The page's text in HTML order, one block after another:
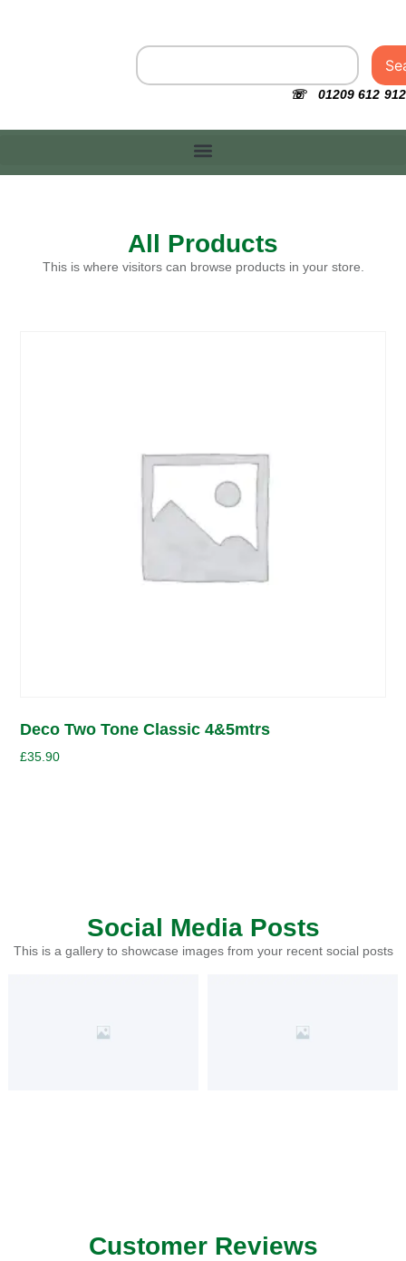
☏ 01209 612 912
All Products
This is where visitors can browse products in your store.
Deco Two Tone Classic 4&5mtrs
£35.90
Social Media Posts
This is a gallery to showcase images from your recent social posts
Customer Reviews